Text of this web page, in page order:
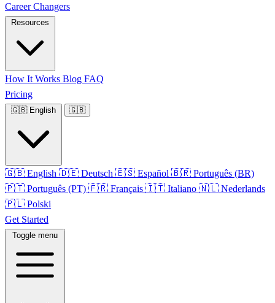
Career Changers
How It Works Blog FAQ
Pricing
🇬🇧 English 🇬🇧
🇬🇧 English 🇩🇪 Deutsch 🇪🇸 Español 🇧🇷 Português (BR)
🇵🇹 Português (PT) 🇫🇷 Français 🇮🇹 Italiano 🇳🇱 Nederlands
🇵🇱 Polski
Get Started
Toggle menu